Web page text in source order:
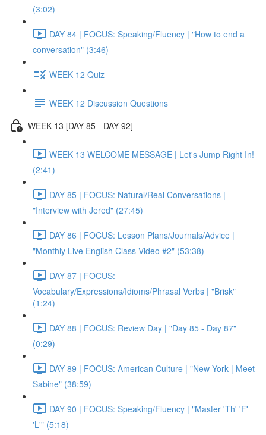
(3:02)
DAY 84 | FOCUS: Speaking/Fluency | "How to end a
conversation" (3:46)
WEEK 12 Quiz
WEEK 12 Discussion Questions
WEEK 13 [DAY 85 - DAY 92]
WEEK 13 WELCOME MESSAGE | Let's Jump Right In!
(2:41)
DAY 85 | FOCUS: Natural/Real Conversations |
"Interview with Jered" (27:45)
DAY 86 | FOCUS: Lesson Plans/Journals/Advice |
"Monthly Live English Class Video #2" (53:38)
DAY 87 | FOCUS:
Vocabulary/Expressions/Idioms/Phrasal Verbs | "Brisk"
(1:24)
DAY 88 | FOCUS: Review Day | "Day 85 - Day 87"
(0:29)
DAY 89 | FOCUS: American Culture | "New York | Meet
Sabine" (38:59)
DAY 90 | FOCUS: Speaking/Fluency | "Master 'Th' 'F'
'L'" (5:18)